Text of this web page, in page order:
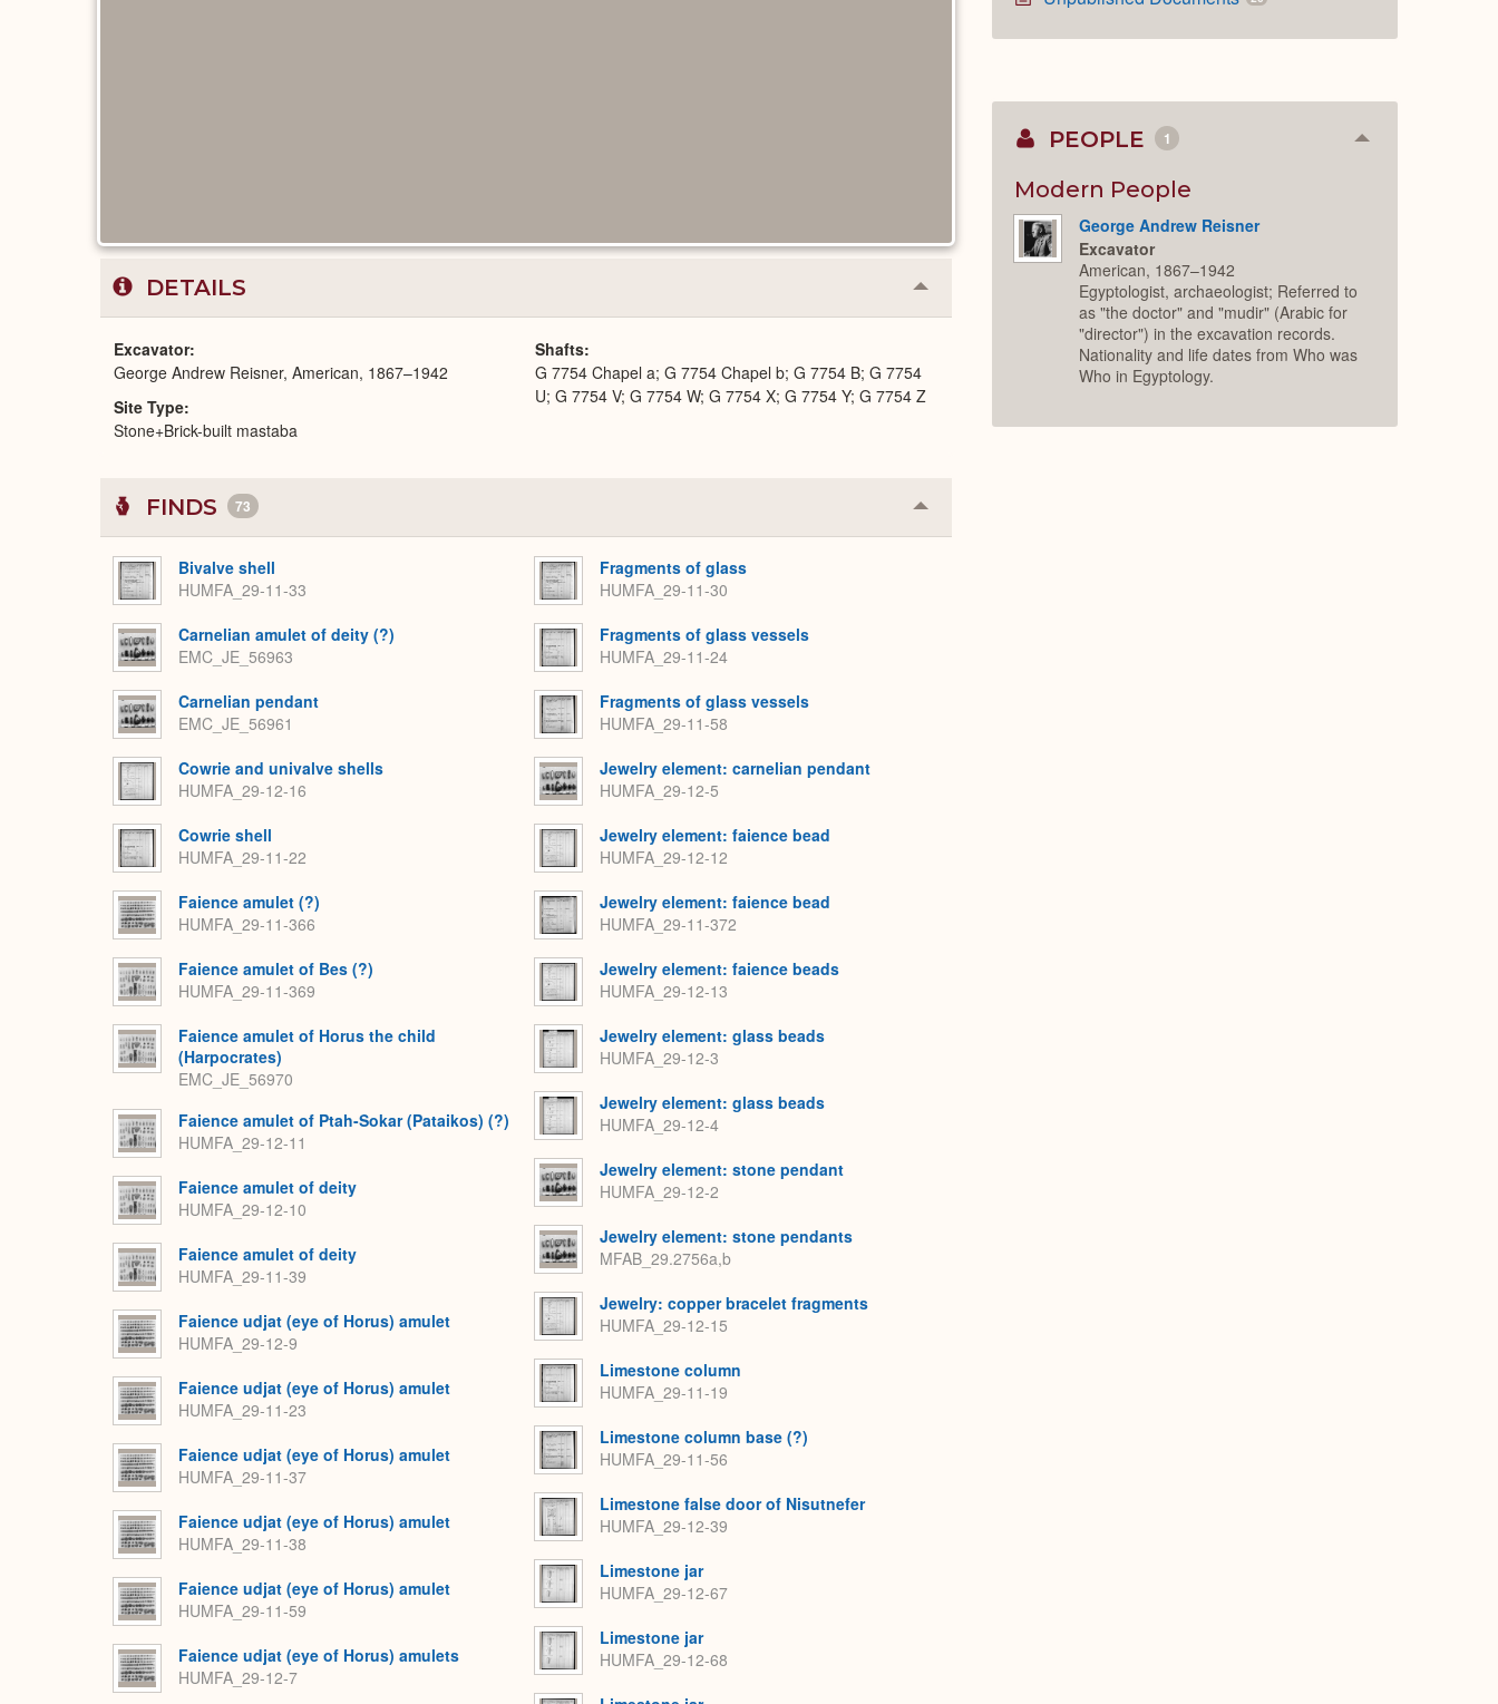
DETAILS Collapse
or
Excavator
George Andrew Reisner, American, 1867–1942
Site Type
Stone+Brick-built mastaba
Shafts
G 7754 Chapel a; G 7754 Chapel b; G 7754 B; G 7754
U; G 7754 V; G 7754 W; G 7754 X; G 7754 Y; G 7754 Z
FINDS 73 Collapse
or
Bivalve shell
HUMFA_29-11-33
Carnelian amulet of deity (?)
EMC_JE_56963
Carnelian pendant
EMC_JE_56961
Cowrie and univalve shells
HUMFA_29-12-16
Cowrie shell
HUMFA_29-11-22
Faience amulet (?)
HUMFA_29-11-366
Faience amulet of Bes (?)
HUMFA_29-11-369
Faience amulet of Horus the child
(Harpocrates)
EMC_JE_56970
Faience amulet of Ptah-Sokar (Pataikos) (?)
HUMFA_29-12-11
Faience amulet of deity
HUMFA_29-12-10
Faience amulet of deity
HUMFA_29-11-39
Faience udjat (eye of Horus) amulet
HUMFA_29-12-9
Faience udjat (eye of Horus) amulet
HUMFA_29-11-23
Faience udjat (eye of Horus) amulet
HUMFA_29-11-37
Faience udjat (eye of Horus) amulet
HUMFA_29-11-38
Faience udjat (eye of Horus) amulet
HUMFA_29-11-59
Faience udjat (eye of Horus) amulets
HUMFA_29-12-7
Fragments of glass
HUMFA_29-11-30
Fragments of glass vessels
HUMFA_29-11-24
Fragments of glass vessels
HUMFA_29-11-58
Jewelry element: carnelian pendant
HUMFA_29-12-5
Jewelry element: faience bead
HUMFA_29-12-12
Jewelry element: faience bead
HUMFA_29-11-372
Jewelry element: faience beads
HUMFA_29-12-13
Jewelry element: glass beads
HUMFA_29-12-3
Jewelry element: glass beads
HUMFA_29-12-4
Jewelry element: stone pendant
HUMFA_29-12-2
Jewelry element: stone pendants
MFAB_29.2756a,b
Jewelry: copper bracelet fragments
HUMFA_29-12-15
Limestone column
HUMFA_29-11-19
Limestone column base (?)
HUMFA_29-11-56
Limestone false door of Nisutnefer
HUMFA_29-12-39
Limestone jar
HUMFA_29-12-67
Limestone jar
HUMFA_29-12-68
PEOPLE 1 Collapse
Modern People
George Andrew Reisner
Excavator
American, 1867–1942
Egyptologist, archaeologist; Referred to
as "the doctor" and "mudir" (Arabic for
"director") in the excavation records.
Nationality and life dates from Who was
Who in Egyptology.